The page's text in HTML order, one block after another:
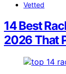
Vetted
14 Best
2026 That